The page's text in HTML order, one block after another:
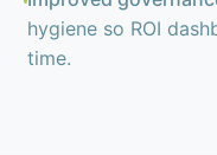
hygiene so ROI
time.